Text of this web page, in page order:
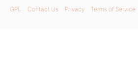
GPL Contact Us Privacy Terms of Service